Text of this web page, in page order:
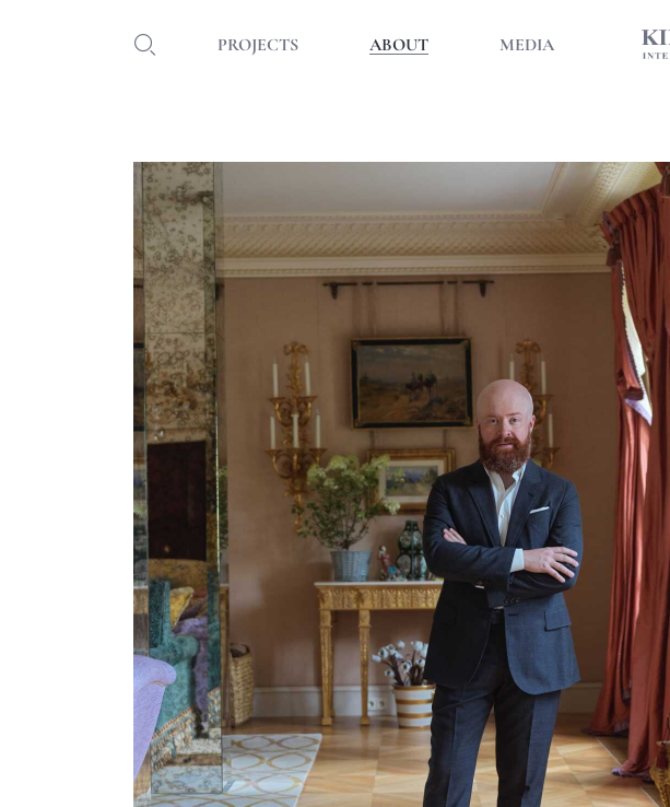
PROJECTS ABOUT MEDIA